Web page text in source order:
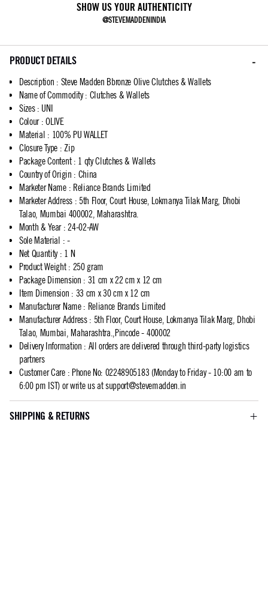
SHOW US YOUR AUTHENTICITY
@STEVEMADDENINDIA
PRODUCT DETAILS
Description : Steve Madden Bbronze Olive Clutches & Wallets
Name of Commodity: Clutches & Wallets
Sizes: UNI
Colour: OLIVE
Material : 100% PU WALLET
Closure Type : Zip
Package Content: 1 qty Clutches & Wallets
Country of Origin : China
Marketer Name: Reliance Brands Limited
Marketer Address: 5th Floor, Court House, Lokmanya Tilak Marg, Dhobi
Talao, Mumbai 400002, Maharashtra.
Month & Year: 24-02-AW
Sole Material : -
Net Quantity: 1 N
Product Weight: 250 gram
Package Dimension : 31 cm x 22 cm x 12 cm
Item Dimension : 33 cm x 30 cm x 12 cm
Manufacturer Name: Reliance Brands Limited
Manufacturer Address: 5th Floor, Court House, Lokmanya Tilak Marg, Dhobi
Talao, Mumbai, Maharashtra.,Pincode - 400002
Delivery Information : All orders are delivered through third-party logistics
partners
Customer Care: Phone No: 02248905183 (Monday to Friday - 10:00 am to
6:00 pm IST) or write us atsupport@stevemadden.in
SHIPPING & RETURNS